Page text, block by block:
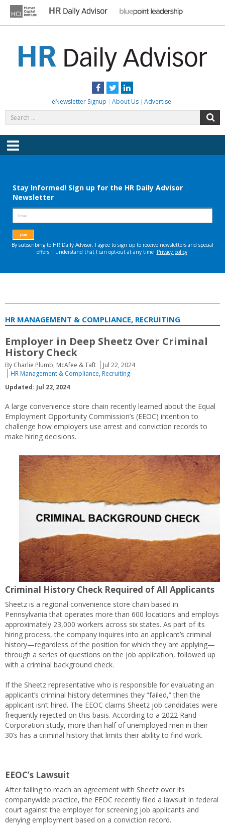
content
Facebook
TwitterLinkedIn
eNewsletter Signup About Us Advertise
for:
Menu
HR MANAGEMENT & COMPLIANCE, RECRUITING
Employer in Deep Sheetz Over Criminal
History Check
By Charlie Plumb, McAfee & Taft
Jul 22, 2024
HR Management & Compliance, Recruiting
Updated: Jul 22, 2024
A large convenience store chain recently learned about the Equal
Employment Opportunity Commission’s (EEOC) intention to
challenge how employers use arrest and conviction records to
make hiring decisions.
Criminal History Check Required of All Applicants
Sheetz is a regional convenience store chain based in
Pennsylvania that operates more than 600 locations and employs
approximately 23,000 workers across six states. As part of its
hiring process, the company inquires into an applicant’s criminal
history—regardless of the position for which they are applying—
through a series of questions on the job application, followed up
with a criminal background check.
If the Sheetz representative who is responsible for evaluating an
applicant’s criminal history determines they “failed,” then the
applicant isn’t hired. The EEOC claims Sheetz job candidates were
frequently rejected on this basis. According to a 2022 Rand
Corporation study, more than half of unemployed men in their
30’s has a criminal history that limits their ability to find work.
EEOC’s Lawsuit
After failing to reach an agreement with Sheetz over its
companywide practice, the EEOC recently filed a lawsuit in federal
court against the employer for screening job applicants and
denying employment based on a conviction record.